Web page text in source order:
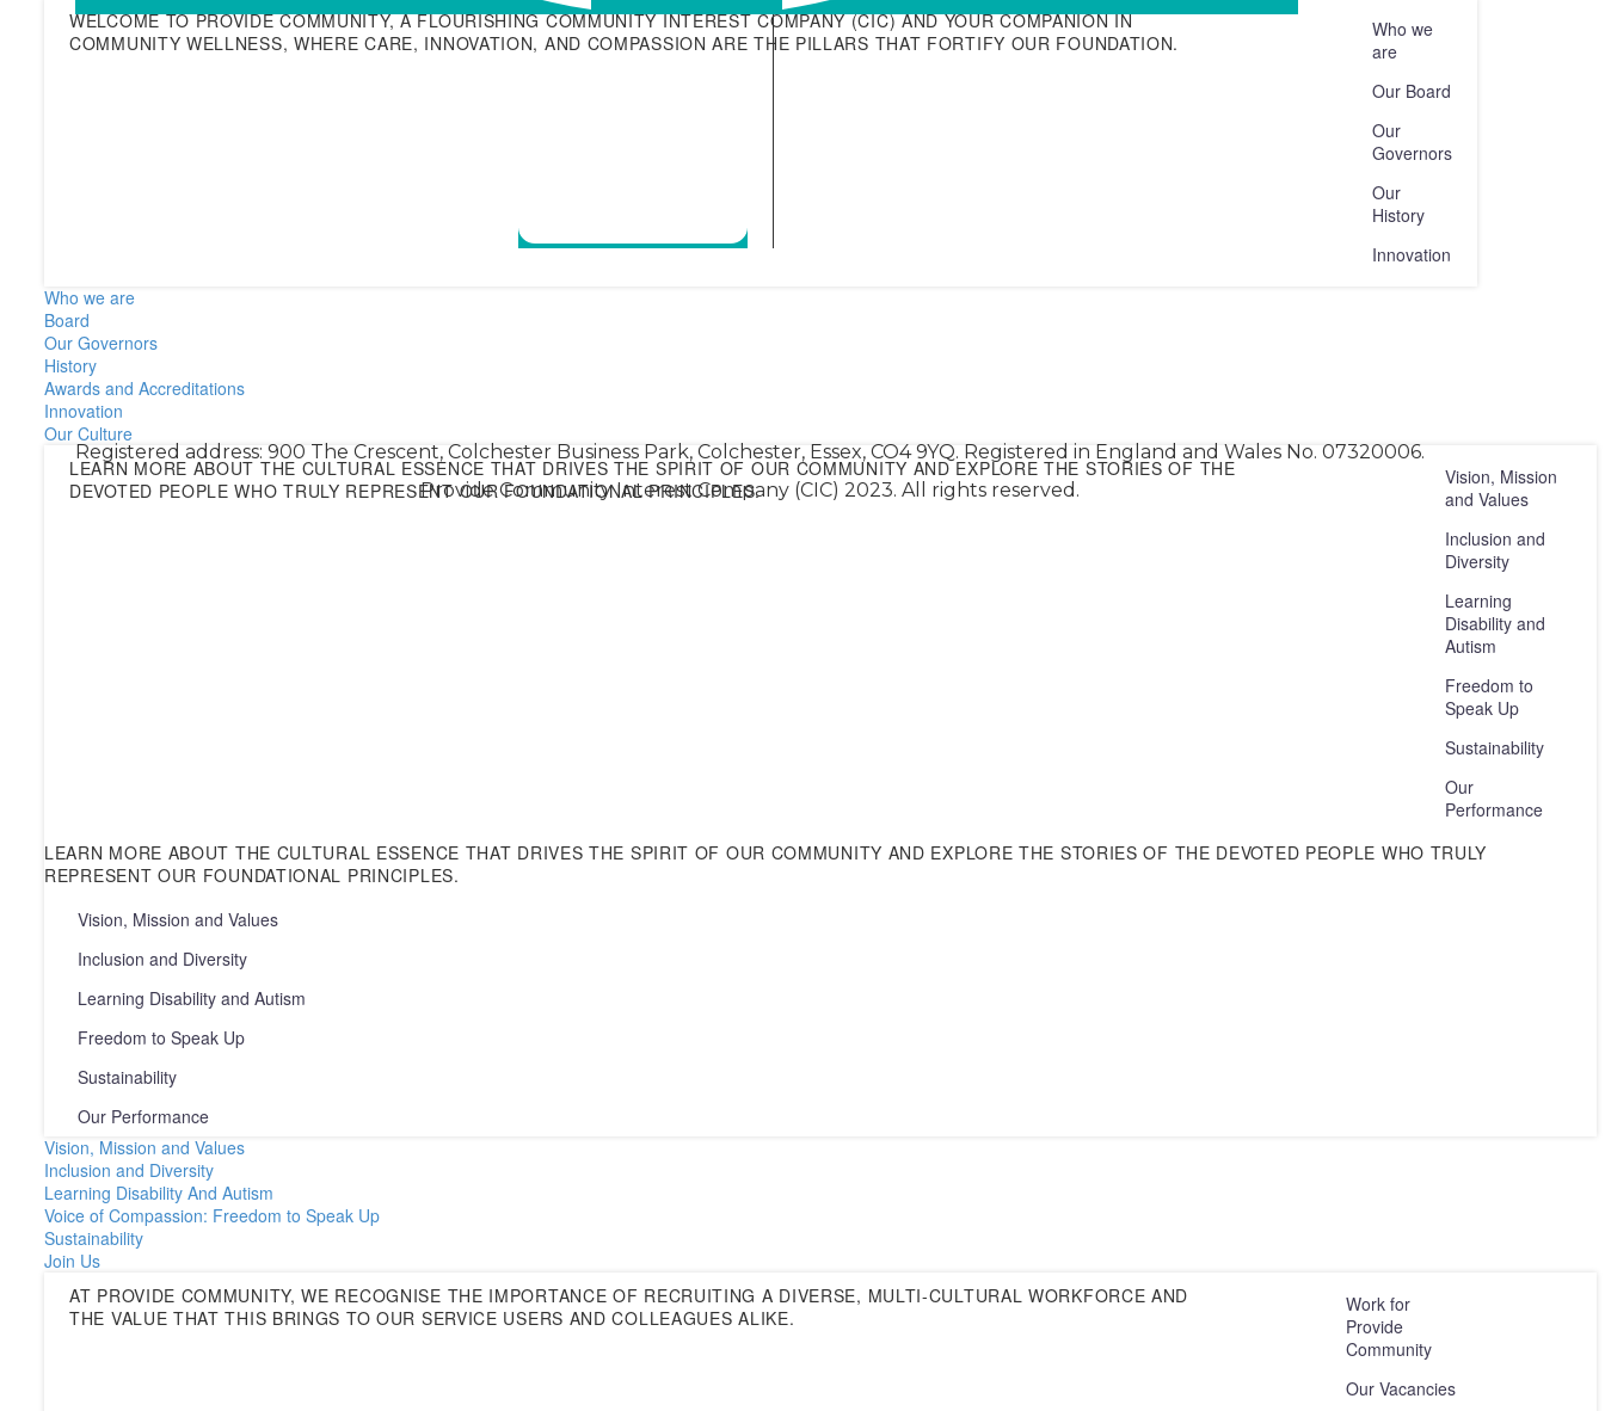
WELCOME TO PROVIDE COMMUNITY, A FLOURISHING COMMUNITY INTEREST COMPANY (CIC) AND YOUR COMPANION IN
COMMUNITY WELLNESS, WHERE CARE, INNOVATION, AND COMPASSION ARE THE PILLARS THAT FORTIFY OUR FOUNDATION.
Who we
are
Our Board
Our
Governors
Our
History
Innovation
Who we are
Board
Our Governors
History
Awards and Accreditations
Innovation
Our Culture
LEARN MORE ABOUT THE CULTURAL ESSENCE THAT DRIVES THE SPIRIT OF OUR COMMUNITY AND EXPLORE THE STORIES OF THE
DEVOTED PEOPLE WHO TRULY REPRESENT OUR FOUNDATIONAL PRINCIPLES.
Vision, Mission
and Values
Inclusion and
Diversity
Learning
Disability and
Autism
Freedom to
Speak Up
Sustainability
Our
Performance
LEARN MORE ABOUT THE CULTURAL ESSENCE THAT DRIVES THE SPIRIT OF OUR COMMUNITY AND EXPLORE THE STORIES OF THE DEVOTED PEOPLE WHO TRULY
REPRESENT OUR FOUNDATIONAL PRINCIPLES.
Vision, Mission and Values
Inclusion and Diversity
Learning Disability and Autism
Freedom to Speak Up
Sustainability
Our Performance
Vision, Mission and Values
Inclusion and Diversity
Learning Disability And Autism
Voice of Compassion: Freedom to Speak Up
Sustainability
Join Us
AT PROVIDE COMMUNITY, WE RECOGNISE THE IMPORTANCE OF RECRUITING A DIVERSE, MULTI-CULTURAL WORKFORCE AND
THE VALUE THAT THIS BRINGS TO OUR SERVICE USERS AND COLLEAGUES ALIKE.
Work for
Provide
Community
Our Vacancies
Registered address: 900 The Crescent, Colchester Business Park, Colchester, Essex, CO4 9YQ. Registered in England and Wales No. 07320006.
Provide Community Interest Company (CIC) 2023. All rights reserved.